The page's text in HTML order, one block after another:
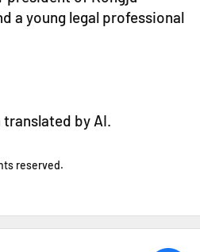
a young legal professional
by AI.
reserved.